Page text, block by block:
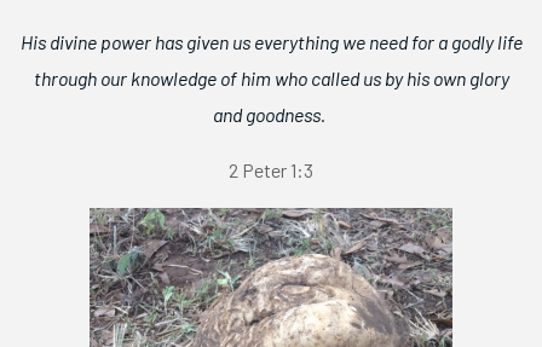
His divine power has given us everything we need for a godly life
through our knowledge of him who called us by his own glory
and goodness.
2 Peter 1:3